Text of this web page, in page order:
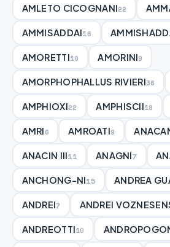
AMLETO CICOGNANI22
AMMISADDAI16
AMORETTI10 AMORINI9
AMORPHOPHALLUS RIVIERI36
AMPHIOXI22 AMPHISCII18
AMRI6 AMROATI9
ANACIN III11 ANAGNI7
ANCHONG-NI15 ANDREA
ANDREI7 ANDREI
ANDREOTTI10